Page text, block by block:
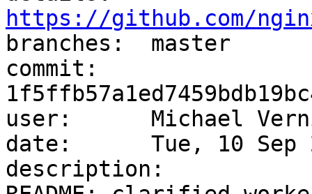
https://github.com/
branches:  master
commit:
user:      Michael
date:      Tue, 10 Sep
description: